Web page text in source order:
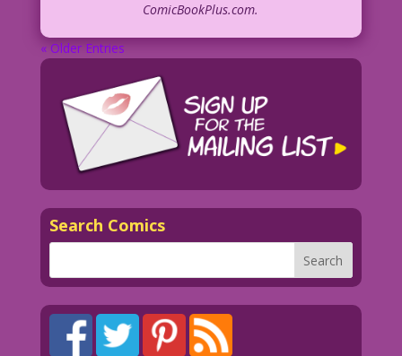
ComicBookPlus.com.
« Older Entries
Search Comics